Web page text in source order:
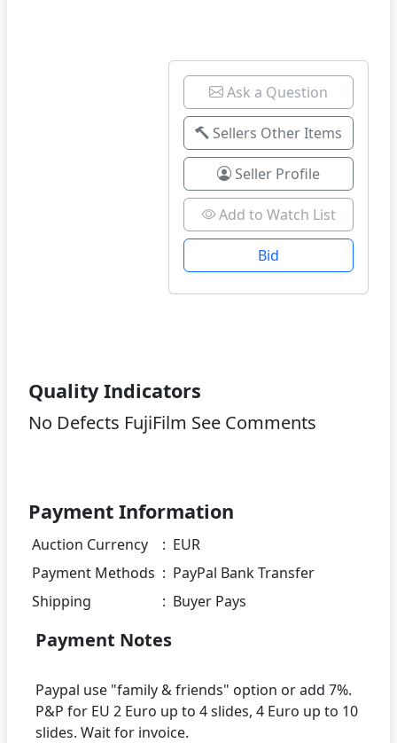
Ask a Question
Sellers Other Items
Seller Profile
Add to Watch List
Bid
Quality Indicators
No Defects FujiFilm See Comments
Payment Information
Auction Currency : EUR
Payment Methods : PayPal Bank Transfer
Shipping
: Buyer Pays
Payment Notes
Paypal use "family & friends" option or add 7%.
P&P for EU 2 Euro up to 4 slides, 4 Euro up to 10
slides. Wait for invoice.